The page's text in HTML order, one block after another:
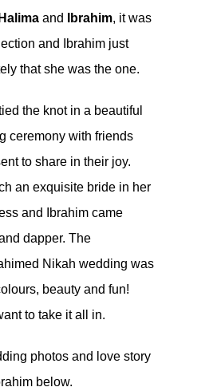
Halima and Ibrahim, it was
and Ibrahim just
that she was the one.
the knot in a beautiful
ceremony with friends
to share in their joy.
an exquisite bride in her
and Ibrahim came
dapper. The
Nikah wedding was
beauty and fun!
to take it all in.
photos and love story
below.